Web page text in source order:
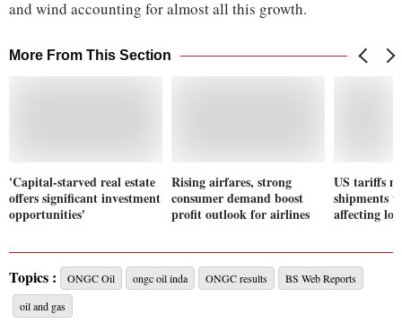
and wind accounting for almost all this growth.
More From This Section
'Capital-starved real estate
offers significant investment
opportunities'
Rising airfares, strong
consumer demand boost
profit outlook for airlines
US tariffs
shipments
affecting
Topics : ONGC Oil ongc oil inda ONGC results
BS Web Reports
oil and gas